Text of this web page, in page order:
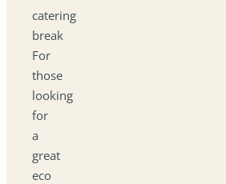
catering
break
For
those
looking
for
a
great
eco